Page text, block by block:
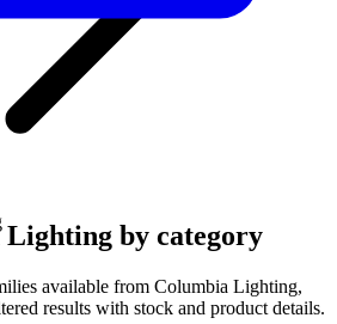
Lighting by category
available from Columbia Lighting,
results with stock and product details.